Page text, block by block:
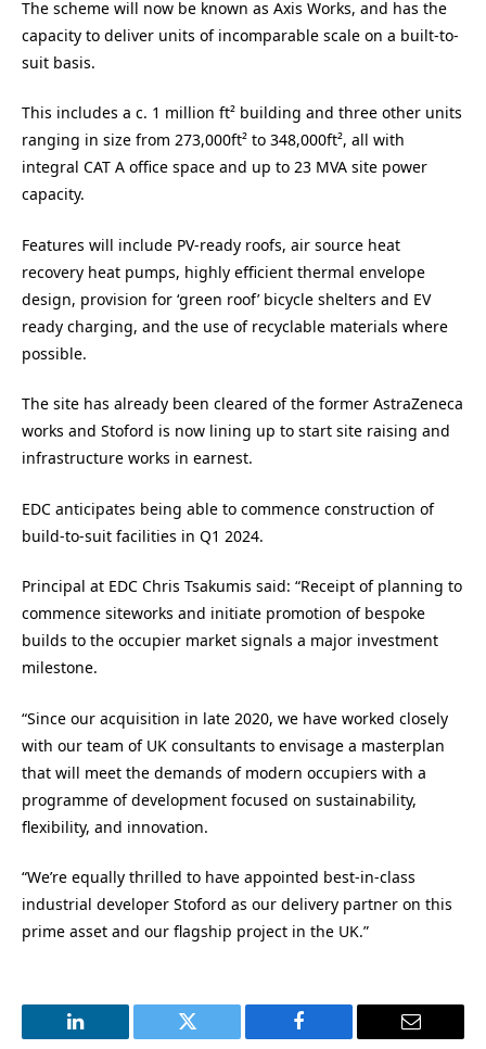
The scheme will now be known as Axis Works, and has the
capacity to deliver units of incomparable scale on a built-to-
suit basis.
This includes a c. 1 million ft² building and three other units
ranging in size from 273,000ft² to 348,000ft², all with
integral CAT A office space and up to 23 MVA site power
capacity.
Features will include PV-ready roofs, air source heat
recovery heat pumps, highly efficient thermal envelope
design, provision for ‘green roof’ bicycle shelters and EV
ready charging, and the use of recyclable materials where
possible.
The site has already been cleared of the former AstraZeneca
works and Stoford is now lining up to start site raising and
infrastructure works in earnest.
EDC anticipates being able to commence construction of
build-to-suit facilities in Q1 2024.
Principal at EDC Chris Tsakumis said: “Receipt of planning to
commence siteworks and initiate promotion of bespoke
builds to the occupier market signals a major investment
milestone.
“Since our acquisition in late 2020, we have worked closely
with our team of UK consultants to envisage a masterplan
that will meet the demands of modern occupiers with a
programme of development focused on sustainability,
flexibility, and innovation.
“We’re equally thrilled to have appointed best-in-class
industrial developer Stoford as our delivery partner on this
prime asset and our flagship project in the UK.”
LinkedIn Twitter Facebook Email